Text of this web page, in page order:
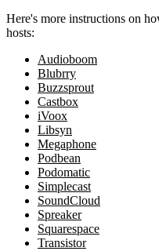
Here's more instructions on
hosts:
Audioboom
Blubrry
Buzzsprout
Castbox
iVoox
Libsyn
Megaphone
Podbean
Podomatic
Simplecast
SoundCloud
Spreaker
Squarespace
Transistor